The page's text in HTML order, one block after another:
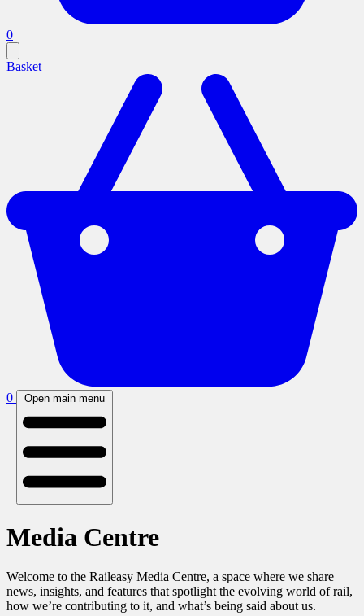
0
Basket
0 Open main menu
Media Centre
Welcome to the Raileasy Media Centre, a space where we share
news, insights, and features that spotlight the evolving world of rail,
how we’re contributing to it, and what’s being said about us.